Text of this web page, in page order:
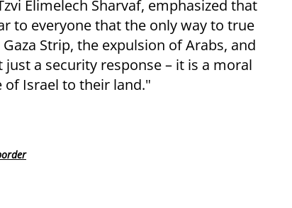
Elimelech Sharvaf, emphasized that
to everyone that the only way to true
Strip, the expulsion of Arabs, and
a security response – it is a moral
Israel to their land."